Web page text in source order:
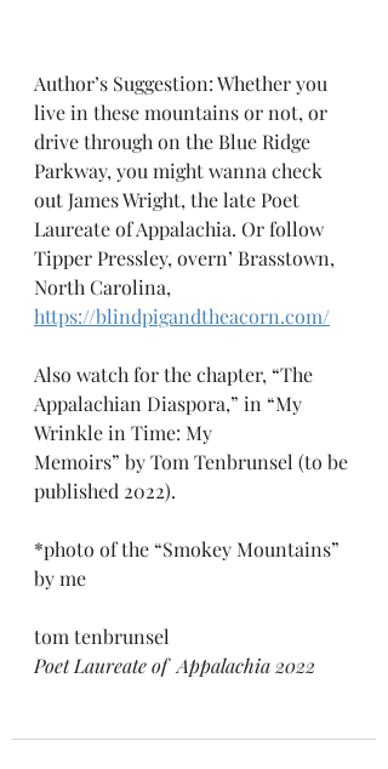
Author’s Suggestion: Whether you
live in these mountains or not, or
drive through on the Blue Ridge
Parkway, you might wanna check
out James Wright, the late Poet
Laureate of Appalachia. Or follow
Tipper Pressley, overn’ Brasstown,
North Carolina,
https://blindpigandtheacorn.com/
Also watch for the chapter, “The
Appalachian Diaspora,” in “My
Wrinkle in Time: My
Memoirs” by Tom Tenbrunsel (to be
published 2022).
*photo of the “Smokey Mountains”
by me
tom tenbrunsel
Poet Laureate of  Appalachia 2022